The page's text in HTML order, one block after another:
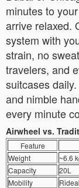
minutes to
arrive relaxed.
system with
strain, no
travelers, and
suitcases
and nimble
every minute
Airwheel vs.
Feature
Weight
~6.6
Capacity
20L
Mobility